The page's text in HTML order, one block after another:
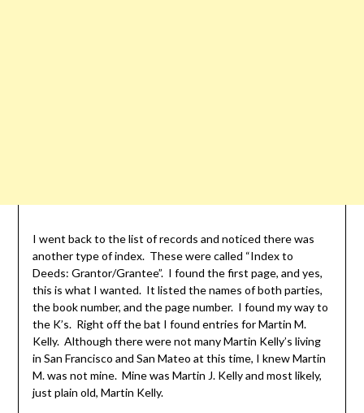
I went back to the list of records and noticed there was
another type of index. These were called “Index to
Deeds: Grantor/Grantee”. I found the first page, and yes,
this is what I wanted. It listed the names of both parties,
the book number, and the page number. I found my way to
the K’s. Right off the bat I found entries for Martin M.
Kelly. Although there were not many Martin Kelly’s living
in San Francisco and San Mateo at this time, I knew Martin
M. was not mine. Mine was Martin J. Kelly and most likely,
just plain old, Martin Kelly.